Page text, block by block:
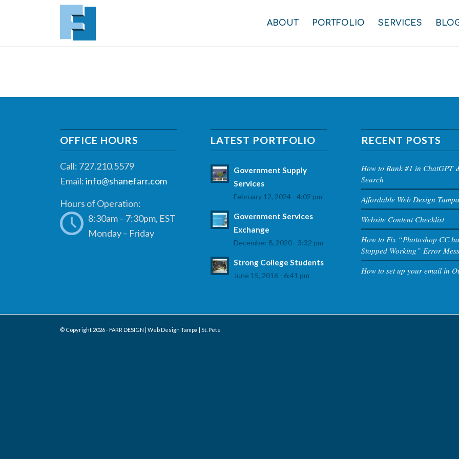
ABOUT PORTFOLIO SERVICES
OFFICE HOURS
Call: 727.210.5579
Email:info@shanefarr.com
Hours of Operation:
8:30am – 7:30pm, EST
Monday – Friday
LATEST PORTFOLIO
Government Supply
Services
February 12, 2024 - 4:02 pm
Government Services
Exchange
December 8, 2020 - 3:32 pm
Strong College Students
June 15, 2016 - 6:41 pm
RECENT POSTS
How to Rank #1 in ChatGPT
Search
Affordable Web Design
Website Content Checklist
How to Fix “Photoshop CC
Stopped Working” Error
How to set up your email in
© Copyright 2026 - FARR DESIGN | Web Design Tampa | St. Pete